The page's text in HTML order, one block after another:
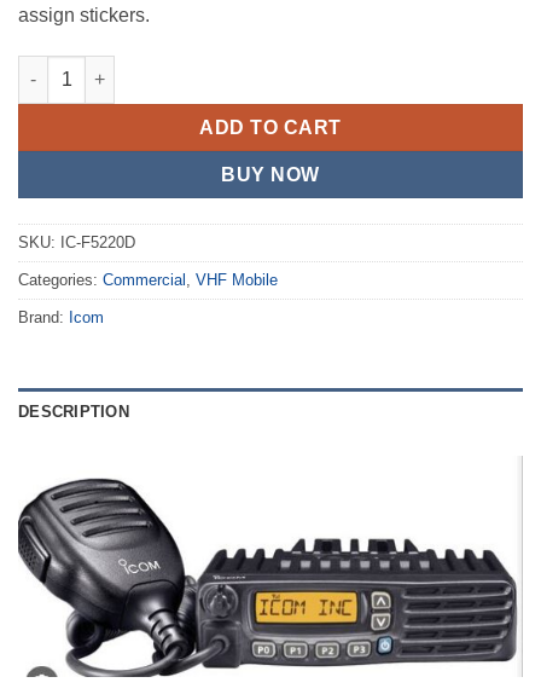
assign stickers.
IC-F5220D VHF Analog/Digital Commercial Mobile Radio
ADD TO CART
BUY NOW
SKU: IC-F5220D
Categories: Commercial VHF Mobile
Brand: Icom
DESCRIPTION